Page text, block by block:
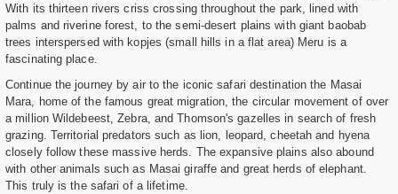
With its thirteen rivers criss crossing throughout the park, lined with
palms and riverine forest, to the semi-desert plains with giant baobab
trees interspersed with kopjes (small hills in a flat area) Meru is a
fascinating place.
Continue the journey by air to the iconic safari destination the Masai
Mara, home of the famous great migration, the circular movement of over
a million Wildebeest, Zebra, and Thomson's gazelles in search of fresh
grazing. Territorial predators such as lion, leopard, cheetah and hyena
closely follow these massive herds. The expansive plains also abound
with other animals such as Masai giraffe and great herds of elephant.
This truly is the safari of a lifetime.